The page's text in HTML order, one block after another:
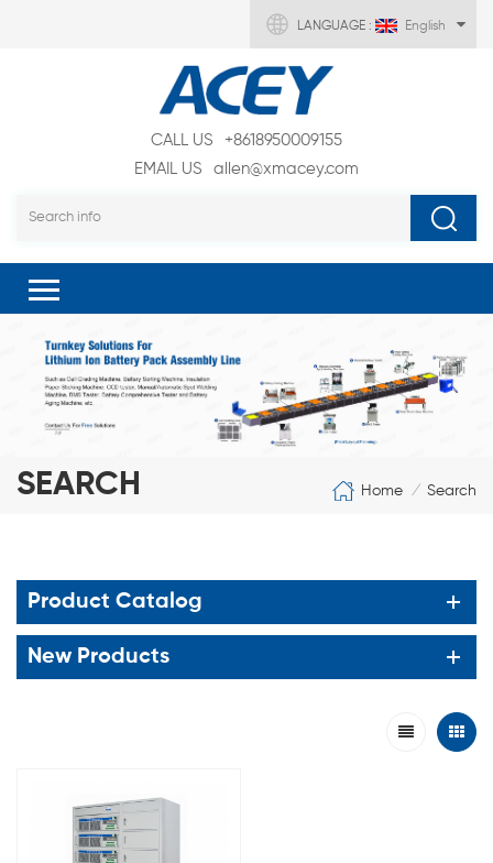
LANGUAGE : English
CALL US
+8618950009155
EMAIL US
allen@xmacey.com
SEARCH Home / Search
Product Catalog
New Products